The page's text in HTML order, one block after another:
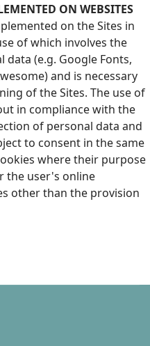
ON WEBSITES
on the Sites in
of which involves the
(e.g. Google Fonts,
and is necessary
of the Sites. The use of
in compliance with the
of personal data and
to consent in the same
where their purpose
the user's online
other than the provision